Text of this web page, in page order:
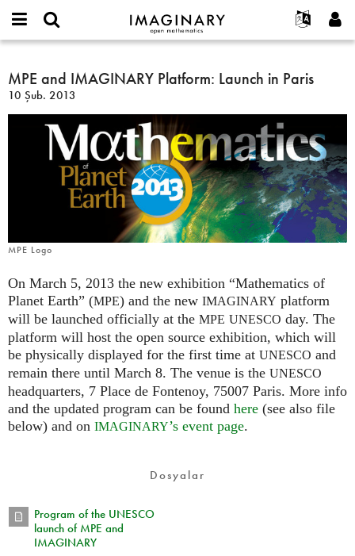
IMAGINARY
open
Français
한국어
Español
Türkçe
Programlar
Etkileşimli
Filmler
Metinler
Sergiler
Devamı...
Projeler
İletişim
or
username
*
Parola
Yeni hesap oluştur
Yeni parola iste
Ara
MPE
and
IMAGINARY
Platform:
Launch
MPE and IMAGINARY Platform: Launch in Paris
10 Şub. 2013
MPE Logo
On March 5, 2013 the new exhibition “Mathematics of
Planet Earth” (MPE) and the new IMAGINARY platform
will be launched officially at the MPE UNESCO day. The
platform will host the open source exhibition, which will
be physically displayed for the first time at UNESCO and
remain there until March 8. The venue is the UNESCO
headquarters, 7 Place de Fontenoy, 75007 Paris. More info
and the updated program can be found here (see also file
below) and on IMAGINARY’s event page.
Dosyalar
Program of the UNESCO
launch of MPE and
IMAGINARY